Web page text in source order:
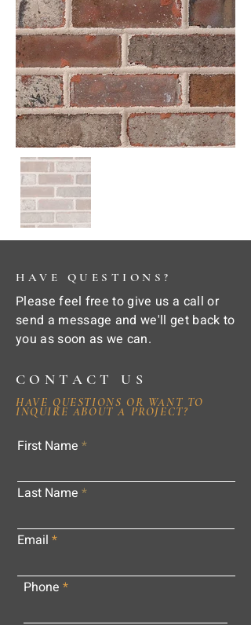
HAVE QUESTIONS?
Please feel free to give us a call or
send a message and we'll get back to
you as soon as we can.
CONTACT US
HAVE QUESTIONS OR WANT TO
INQUIRE ABOUT A PROJECT?
First Name
Last Name
Email
Phone